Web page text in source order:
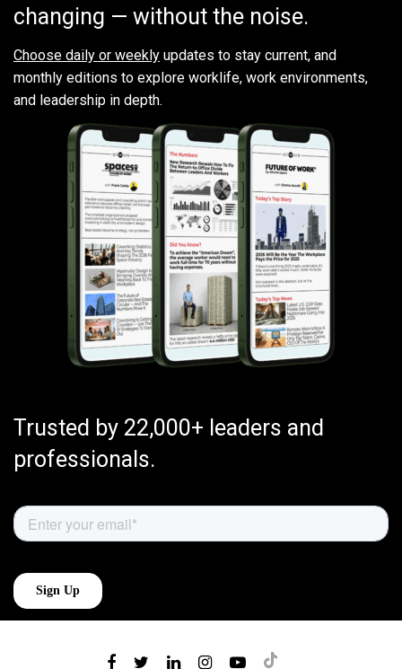
changing — without the noise.
Choose daily or weekly updates to stay current, and
monthly editions to explore worklife, work environments,
and leadership in depth.
Trusted by 22,000+ leaders and
professionals.